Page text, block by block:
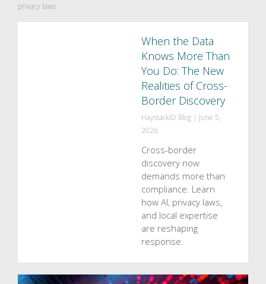
privacy laws
When the Data
Knows More Than
You Do: The New
Realities of Cross-
Border Discovery
HaystackID Blog| June 5,
2026
Cross-border
discovery now
demands more than
compliance. Learn
how AI, privacy laws,
and local expertise
are reshaping
response.